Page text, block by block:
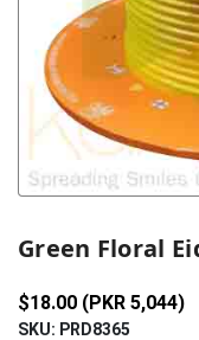
Green Floral
$18.00 (PKR 5,044)
SKU: PRD8365